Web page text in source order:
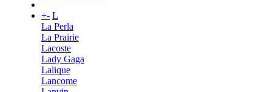
+- L
La Perla
La Prairie
Lacoste
Lady Gaga
Lalique
Lancome